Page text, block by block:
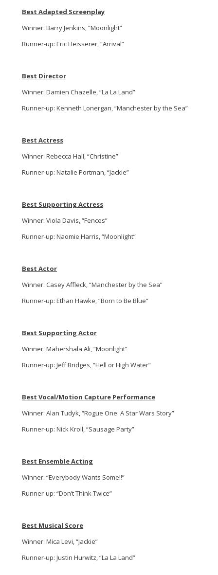
Best Adapted Screenplay
Winner: Barry Jenkins, “Moonlight”
Runner-up: Eric Heisserer, “Arrival”
Best Director
Winner: Damien Chazelle, “La La Land”
Runner-up: Kenneth Lonergan, “Manchester by the Sea”
Best Actress
Winner: Rebecca Hall, “Christine”
Runner-up: Natalie Portman, “Jackie”
Best Supporting Actress
Winner: Viola Davis, “Fences”
Runner-up: Naomie Harris, “Moonlight”
Best Actor
Winner: Casey Affleck, “Manchester by the Sea”
Runner-up: Ethan Hawke, “Born to Be Blue”
Best Supporting Actor
Winner: Mahershala Ali, “Moonlight”
Runner-up: Jeff Bridges, “Hell or High Water”
Best Vocal/Motion Capture Performance
Winner: Alan Tudyk, “Rogue One: A Star Wars Story”
Runner-up: Nick Kroll, “Sausage Party”
Best Ensemble Acting
Winner: “Everybody Wants Some!!”
Runner-up: “Don’t Think Twice”
Best Musical Score
Winner: Mica Levi, “Jackie”
Runner-up: Justin Hurwitz, “La La Land”